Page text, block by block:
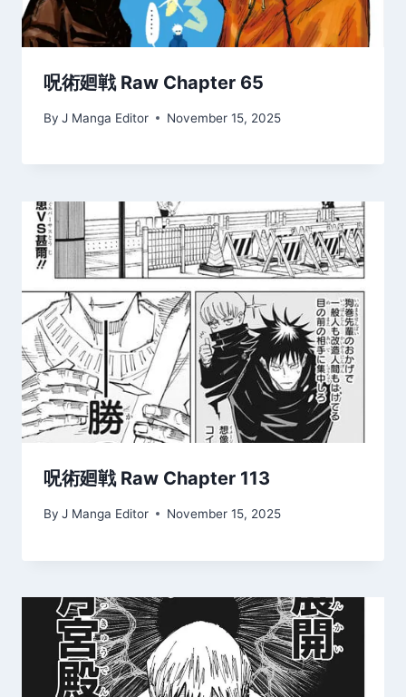
呪術廻戦 Raw Chapter 65
By J Manga Editor November 15, 2025
呪術廻戦 Raw Chapter 113
By J Manga Editor November 15, 2025